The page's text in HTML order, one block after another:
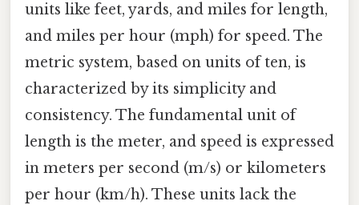
units like feet, yards, and miles for length,
and miles per hour (mph) for speed. The
metric system, based on units of ten, is
characterized by its simplicity and
consistency. The fundamental unit of
length is the meter, and speed is expressed
in meters per second (m/s) or kilometers
per hour (km/h). These units lack the